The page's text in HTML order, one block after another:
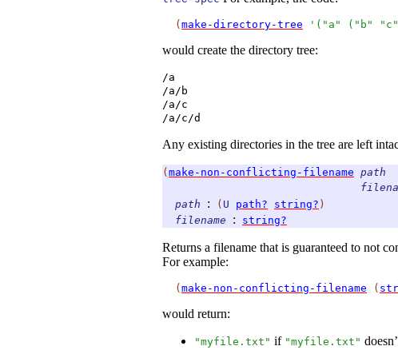
( make-directory-tree ' ( "a" ( "b" "c"
would create the directory tree:
/a
/a/b
/a/c
/a/c/d
Any existing directories in the tree are left
( make-non-conflicting-filename path
path
: ( U path? string? )
filename
: string?
Returns a filename that is guaranteed to not
For example:
( make-non-conflicting-filename (
would return:
"myfile.txt" if "myfile.txt"